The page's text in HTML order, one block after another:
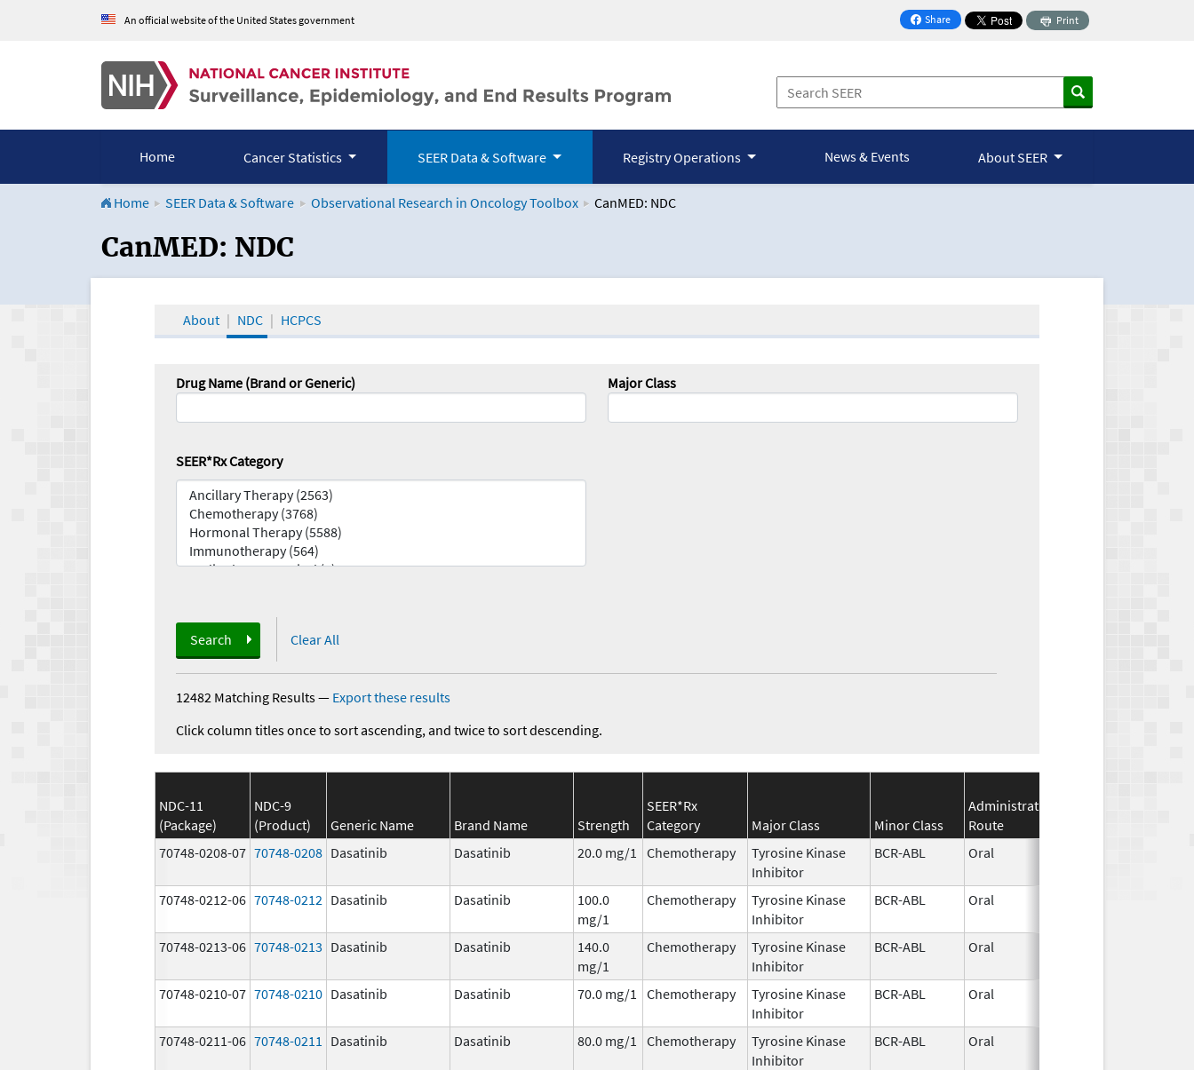
An official website of the United States government Share
on Facebook
Print
Home Cancer Statistics SEER Data & Software Registry Operations News & Events About SEER
Home SEER Data & Software Observational Research in Oncology Toolbox CanMED: NDC
CanMED and the Oncology Toolbox
CanMED: NDC
About NDC HCPCS
Drug Name (Brand or Generic) Major Class
SEER*Rx Category
Search Clear All
12482 Matching Results— Export these results
Click column titles once to sort ascending, and twice to sort descending.
NDC-11
(Package)
NDC-9
(Product)
Generic Name Brand Name Strength
SEER*Rx
Category
Major Class Minor Class
Administration
Route
70748-0208-07 70748-0208 Dasatinib Dasatinib 20.0 mg/1 Chemotherapy
Tyrosine Kinase
Inhibitor
BCR-ABL Oral
70748-0212-06 70748-0212 Dasatinib Dasatinib
100.0
mg/1
Chemotherapy
Tyrosine Kinase
Inhibitor
BCR-ABL Oral
70748-0213-06 70748-0213 Dasatinib Dasatinib
140.0
mg/1
Chemotherapy
Tyrosine Kinase
Inhibitor
BCR-ABL Oral
70748-0210-07 70748-0210 Dasatinib Dasatinib 70.0 mg/1 Chemotherapy
Tyrosine Kinase
Inhibitor
BCR-ABL Oral
70748-0211-06 70748-0211 Dasatinib Dasatinib 80.0 mg/1 Chemotherapy
Tyrosine Kinase
Inhibitor
BCR-ABL Oral